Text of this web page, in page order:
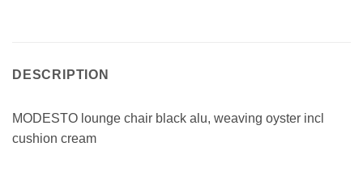
DESCRIPTION
MODESTO lounge chair black alu, weaving oyster incl
cushion cream